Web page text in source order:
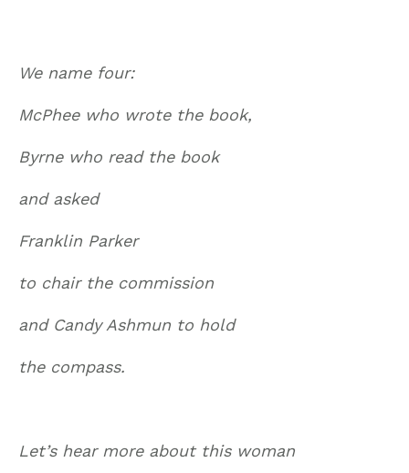
We name four:
McPhee who wrote the book,
Byrne who read the book
and asked
Franklin Parker
to chair the commission
and Candy Ashmun to hold
the compass.
Let’s hear more about this woman